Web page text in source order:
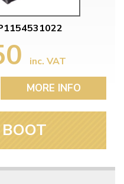
inc. VAT
MORE INFO